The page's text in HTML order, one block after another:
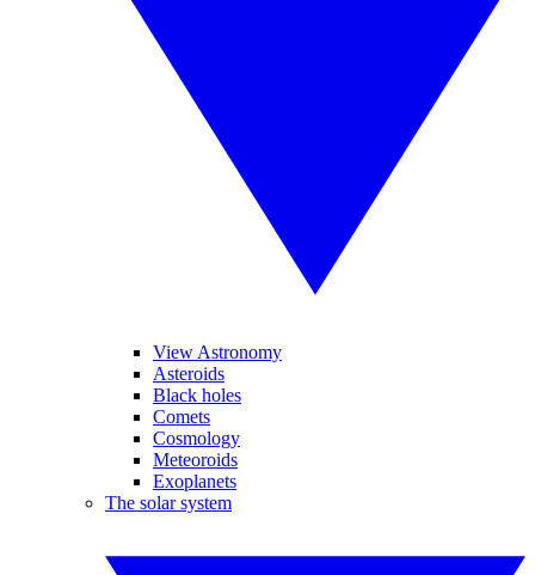
View Astronomy
Asteroids
Black holes
Comets
Cosmology
Meteoroids
Exoplanets
The solar system